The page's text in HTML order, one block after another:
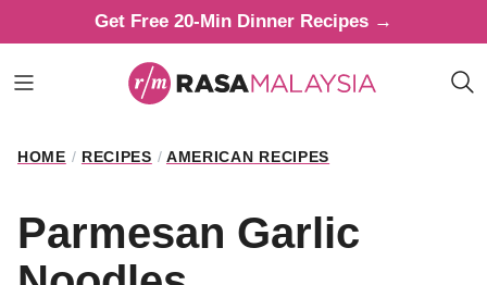
to
content
Get Free 20-Min Dinner Recipes →
HOME / RECIPES / AMERICAN RECIPES
Parmesan Garlic